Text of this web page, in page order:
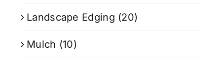
Landscape Edging (20)
Mulch (10)